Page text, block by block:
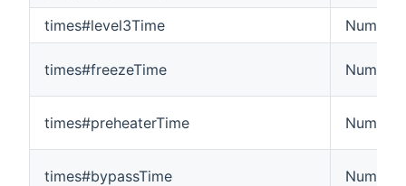
times#level3Time
times#freezeTime
times#preheaterTime
times#bypassTime